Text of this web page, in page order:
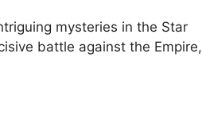
mysteries in the Star
battle against the Empire,